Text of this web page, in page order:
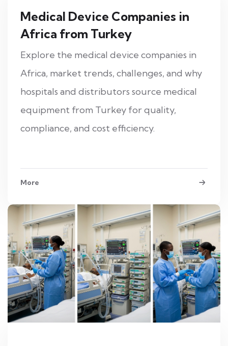
Medical Device Companies in
Africa from Turkey
Explore the medical device companies in
Africa, market trends, challenges, and why
hospitals and distributors source medical
equipment from Turkey for quality,
compliance, and cost efficiency.
More